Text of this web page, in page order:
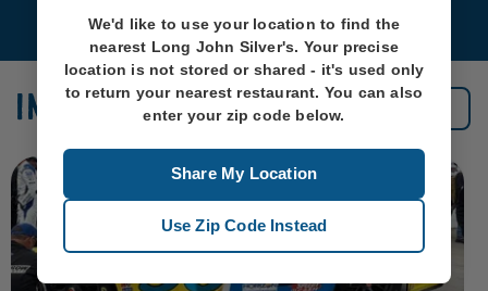
IN THE NEWS See All News
We'd like to use your location to find the
nearest Long John Silver's. Your precise
location is not stored or shared - it's used only
to return your nearest restaurant. You can also
enter your zip code below.
Share My Location
Use Zip Code Instead